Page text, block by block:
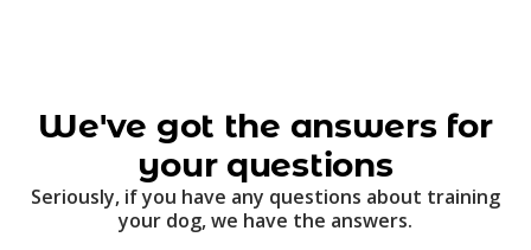
We've got the answers for
your questions
Seriously, if you have any questions about training
your dog, we have the answers.